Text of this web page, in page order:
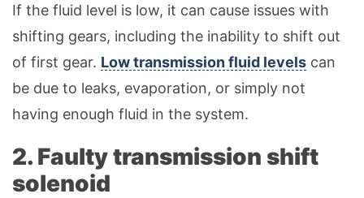
If the fluid level is low, it can cause issues with
shifting gears, including the inability to shift out
of first gear. Low transmission fluid levels can
be due to leaks, evaporation, or simply not
having enough fluid in the system.
2. Faulty transmission shift
solenoid